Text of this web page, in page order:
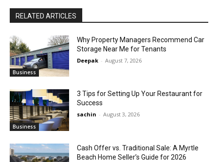
RELATED ARTICLES
Business
Why Property Managers Recommend Car
Storage Near Me for Tenants
Deepak - August 7, 2026
Business
3 Tips for Setting Up Your Restaurant for
Success
sachin - August 3, 2026
Cash Offer vs. Traditional Sale: A Myrtle
Beach Home Seller’s Guide for 2026